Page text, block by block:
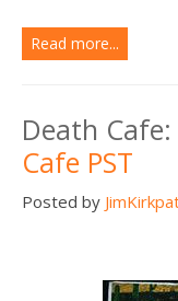
Read more...
Death Cafe:
Cafe PST
Posted by